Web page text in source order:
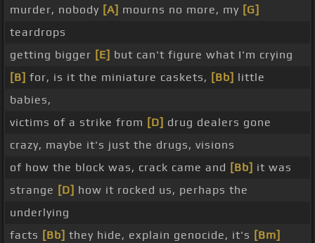
murder, nobody [A] mourns no more, my [G]
teardrops
getting bigger [E] but can't figure what I'm crying
[B] for, is it the miniature caskets, [Bb] little
babies,
victims of a strike from [D] drug dealers gone
crazy, maybe it's just the drugs, visions
of how the block was, crack came and [Bb] it was
strange [D] how it rocked us, perhaps the
underlying
facts [Bb] they hide, explain genocide, it's [Bm]